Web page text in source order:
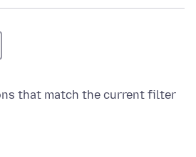
that match the current filter